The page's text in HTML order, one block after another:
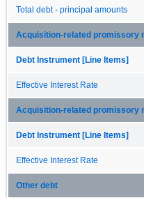
Total debt - principal amounts
Acquisition-related promissory
Debt Instrument [Line Items]
Effective Interest Rate
Acquisition-related promissory
Debt Instrument [Line Items]
Effective Interest Rate
Other debt